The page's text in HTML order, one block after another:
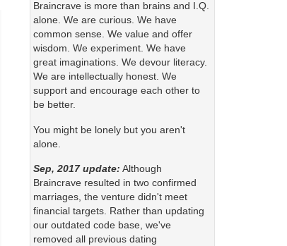
Braincrave is more than brains and I.Q.
alone. We are curious. We have
common sense. We value and offer
wisdom. We experiment. We have
great imaginations. We devour literacy.
We are intellectually honest. We
support and encourage each other to
be better.
You might be lonely but you aren't
alone.
Sep, 2017 update: Although
Braincrave resulted in two confirmed
marriages, the venture didn't meet
financial targets. Rather than updating
our outdated code base, we've
removed all previous dating